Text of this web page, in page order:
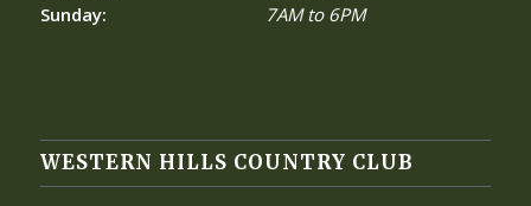
Sunday:
7AM to 6PM
WESTERN HILLS COUNTRY CLUB